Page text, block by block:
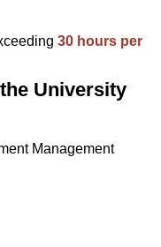
30 hours per
University
Management